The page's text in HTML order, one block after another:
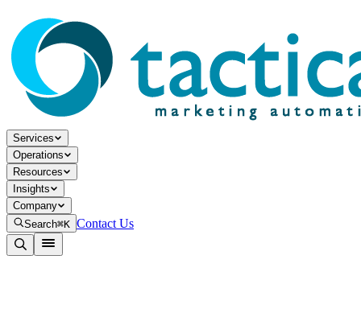
Services
Operations
Resources
Insights
Company
Search⌘K Contact Us